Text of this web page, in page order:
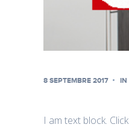
8 SEPTEMBRE 2017 IN
I am text block.